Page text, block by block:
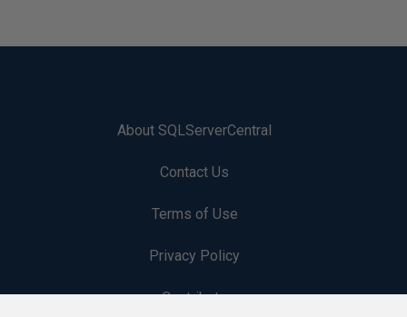
About SQLServerCentral
Contact Us
Terms of Use
Privacy Policy
Contribute